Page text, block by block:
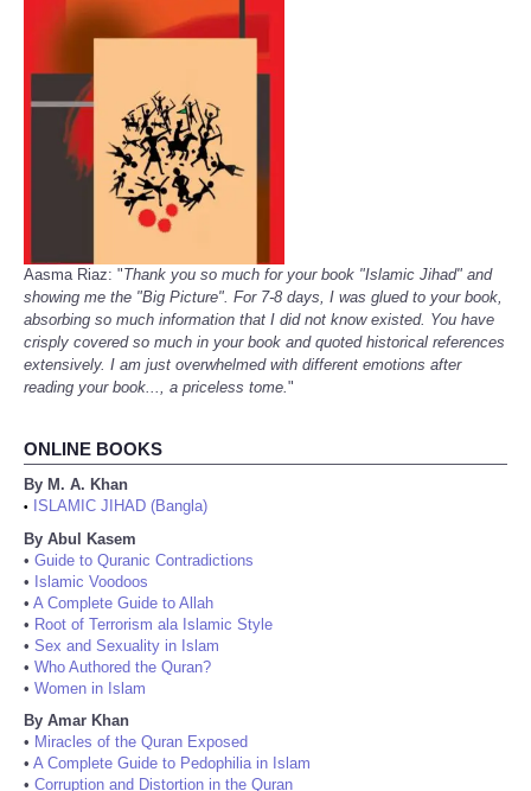
Aasma Riaz: "Thank you so much for your book "Islamic Jihad" and
showing me the "Big Picture". For 7-8 days, I was glued to your book,
absorbing so much information that I did not know existed. You have
crisply covered so much in your book and quoted historical references
extensively. I am just overwhelmed with different emotions after
reading your book..., a priceless tome."
ONLINE BOOKS
By M. A. Khan
•
ISLAMIC JIHAD (Bangla)
By Abul Kasem
• Guide to Quranic Contradictions
• Islamic Voodoos
• A Complete Guide to Allah
• Root of Terrorism ala Islamic Style
• Sex and Sexuality in Islam
• Who Authored the Quran?
• Women in Islam
By Amar Khan
• Miracles of the Quran Exposed
• A Complete Guide to Pedophilia in Islam
• Corruption and Distortion in the Quran